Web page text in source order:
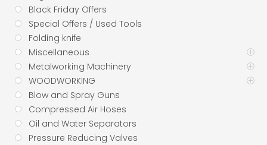
Black Friday Offers
Special Offers / Used Tools
Folding knife
Miscellaneous
Metalworking Machinery
WOODWORKING
Blow and Spray Guns
Compressed Air Hoses
Oil and Water Separators
Pressure Reducing Valves